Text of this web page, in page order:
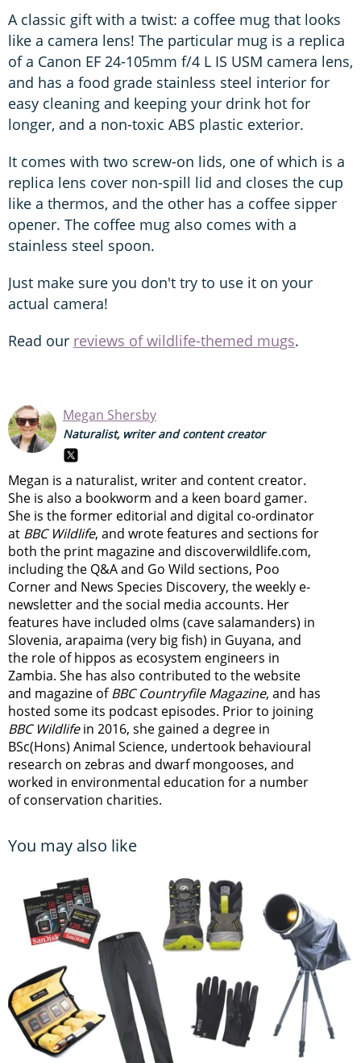
A classic gift with a twist: a coffee mug that looks
like a camera lens! The particular mug is a replica
of a Canon EF 24-105mm f/4 L IS USM camera lens,
and has a food grade stainless steel interior for
easy cleaning and keeping your drink hot for
longer, and a non-toxic ABS plastic exterior.
It comes with two screw-on lids, one of which is a
replica lens cover non-spill lid and closes the cup
like a thermos, and the other has a coffee sipper
opener. The coffee mug also comes with a
stainless steel spoon.
Just make sure you don't try to use it on your
actual camera!
Read our reviews of wildlife-themed mugs.
Megan Shersby
Naturalist, writer and content creator
Megan is a naturalist, writer and content creator.
She is also a bookworm and a keen board gamer.
She is the former editorial and digital co-ordinator
at BBC Wildlife, and wrote features and sections for
both the print magazine and discoverwildlife.com,
including the Q&A and Go Wild sections, Poo
Corner and News Species Discovery, the weekly e-
newsletterand the social media accounts. Her
features have included olms (cave salamanders) in
Slovenia, arapaima (very big fish) in Guyana, and
the role of hippos as ecosystem engineers in
Zambia. She has also contributed to the website
and magazine ofBBC Countryfile Magazine, and has
hosted some its podcast episodes. Prior to joining
BBC Wildlifein 2016, she gained a degree in
BSc(Hons) Animal Science, undertook behavioural
research on zebras and dwarf mongooses, and
worked in environmental education for a number
of conservation charities.
You may also like